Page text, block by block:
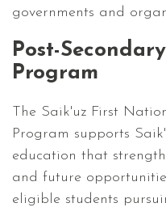
governments and
Post-
Program
The Saik'uz First
Program supports
education that
and future
eligible students